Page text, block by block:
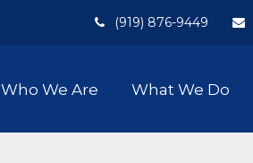
(919) 876-9449
Who We Are What We Do